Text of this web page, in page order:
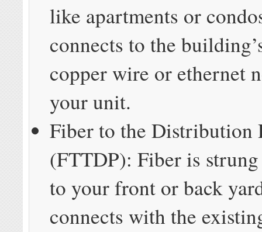
like apartments or
connects to the
copper wire or ethernet
your unit.
Fiber to the Distribution
(FTTDP): Fiber is
to your front or back
connects with the